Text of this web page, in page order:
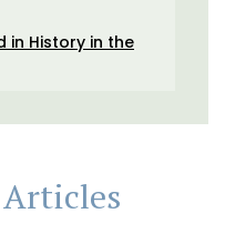
in History in the
Articles